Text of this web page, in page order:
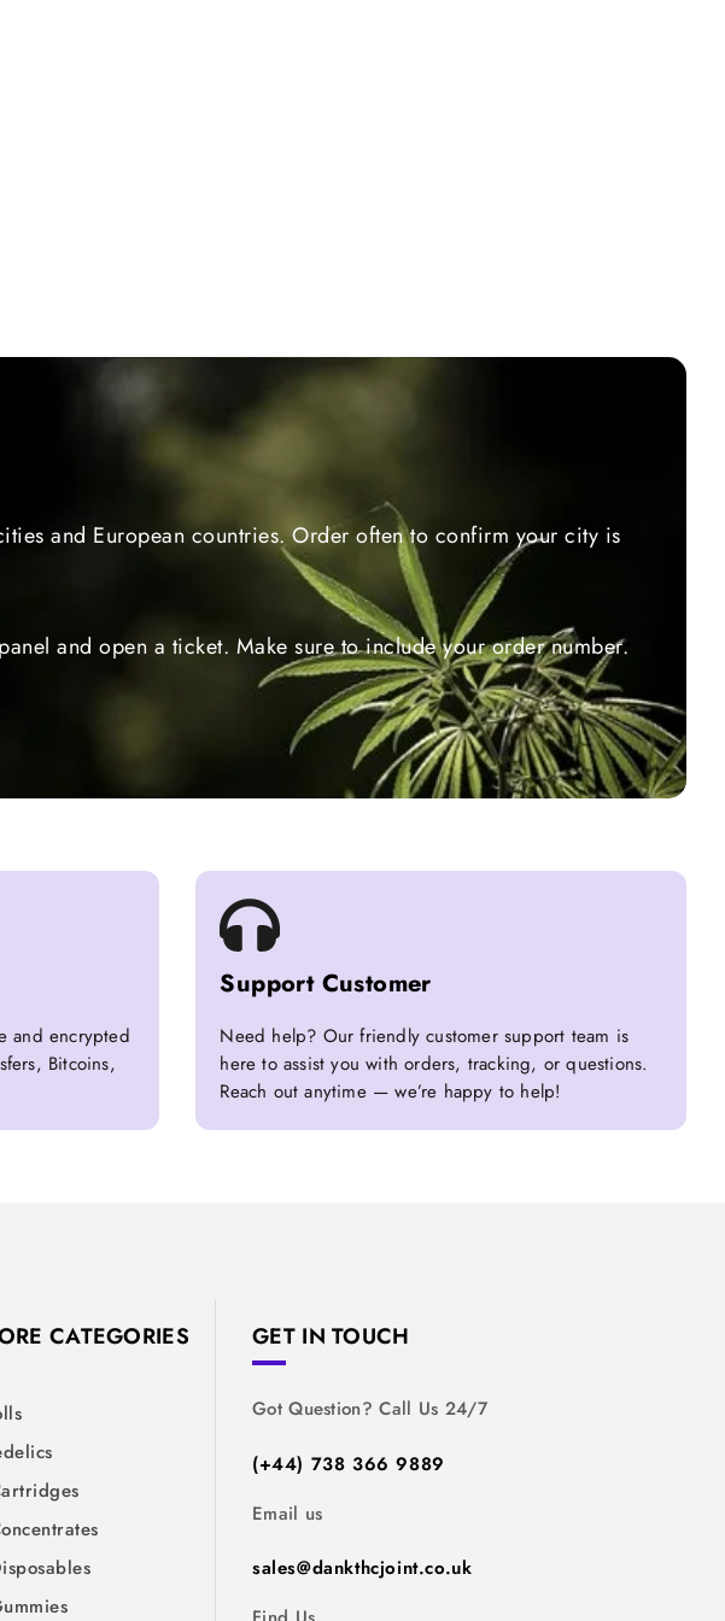
and European countries. Order often to confirm your city is
and open a ticket. Make sure to include your order number.
and encrypted
Bitcoins,
Support Customer
Need help? Our friendly customer support team is
here to assist you with orders, tracking, or questions.
Reach out anytime — we’re happy to help!
CATEGORIES GET IN TOUCH
Got Question? Call Us 24/7
(+44) 738 366 9889
Email us
sales@dankthcjoint.co.uk